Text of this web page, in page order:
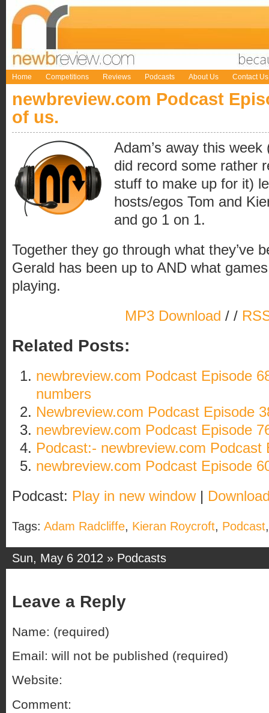
Home Competitions Reviews Podcasts About Us Contact Us
newbreview.com Podcast
of us.
Adam’s away this week
did record some rather
stuff to make up for it)
hosts/egos Tom and
and go 1 on 1.
Together they go through what they’ve
Gerald has been up to AND what
playing.
MP3 Download / /
Related Posts:
newbreview.com Podcast Episode
numbers
Newbreview.com Podcast Episode
newbreview.com Podcast Episode
Podcast:- newbreview.com Podcast
newbreview.com Podcast Episode
Podcast: Play in new window|
Tags: Adam Radcliffe, Kieran Roycroft, Podcast
Sun, May 6 2012 » Podcasts
Leave a Reply
Name: (required)
Email: will not be published (required)
Website:
Comment: